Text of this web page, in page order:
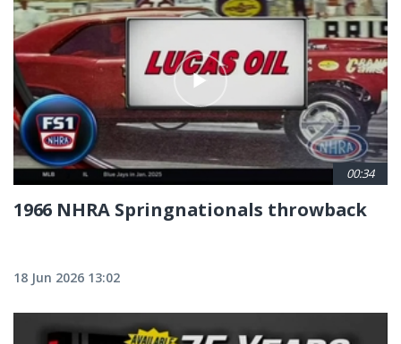
00:34
1966 NHRA Springnationals throwback
18 Jun 2026 13:02